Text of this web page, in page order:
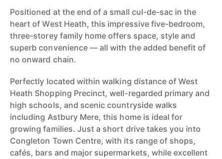
Positioned at the end of a small cul-de-sac in the
heart of West Heath, this impressive five-bedroom,
three-storey family home offers space, style and
superb convenience — all with the added benefit of
no onward chain.
Perfectly located within walking distance of West
Heath Shopping Precinct, well-regarded primary and
high schools, and scenic countryside walks
including Astbury Mere, this home is ideal for
growing families. Just a short drive takes you into
Congleton Town Centre, with its range of shops,
cafés, bars and major supermarkets, while excellent